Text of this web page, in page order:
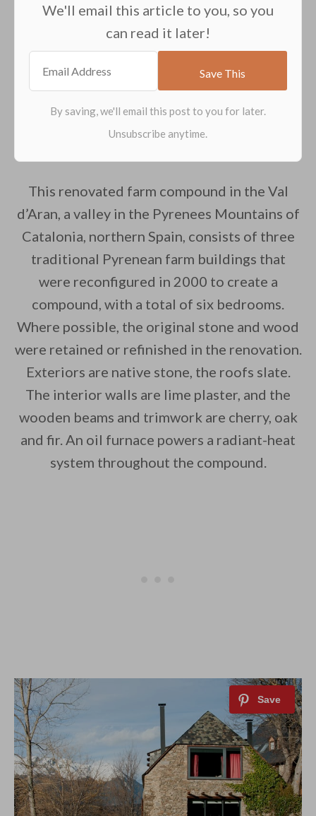
We'll email this article to you, so you
can read it later!
By saving, we'll email this post to you
Unsubscribe anytime.
This renovated farm compound in the Val
d’Aran, a valley in the Pyrenees Mountains of
Catalonia, northern Spain, consists of three
traditional Pyrenean farm buildings that
were reconfigured in 2000 to create a
compound, with a total of six bedrooms.
Where possible, the original stone and wood
were retained or refinished in the renovation.
Exteriors are native stone, the roofs slate.
The interior walls are lime plaster, and the
wooden beams and trimwork are cherry, oak
and fir. An oil furnace powers a radiant-heat
system throughout the compound.